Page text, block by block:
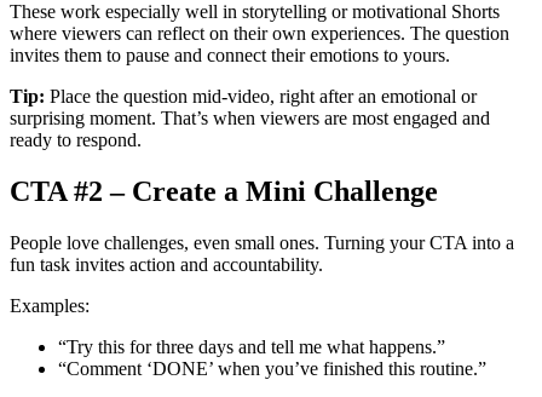
These work especially well in storytelling or motivational Shorts
where viewers can reflect on their own experiences. The question
invites them to pause and connect their emotions to yours.
Tip: Place the question mid-video, right after an emotional or
surprising moment. That’s when viewers are most engaged and
ready to respond.
CTA #2 – Create a Mini Challenge
People love challenges, even small ones. Turning your CTA into a
fun task invites action and accountability.
Examples:
“Try this for three days and tell me what happens.”
“Comment ‘DONE’ when you’ve finished this routine.”